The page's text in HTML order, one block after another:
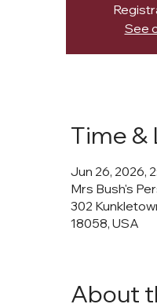
See
Time &
Jun 26, 2026,
Mrs Bush's
302
18058, USA
About